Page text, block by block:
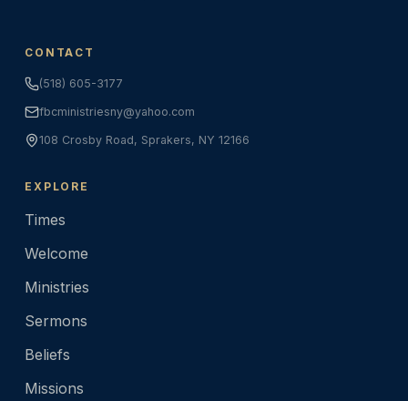
CONTACT
(518) 605-3177
fbcministriesny@yahoo.com
108 Crosby Road, Sprakers, NY 12166
EXPLORE
Times
Welcome
Ministries
Sermons
Beliefs
Missions